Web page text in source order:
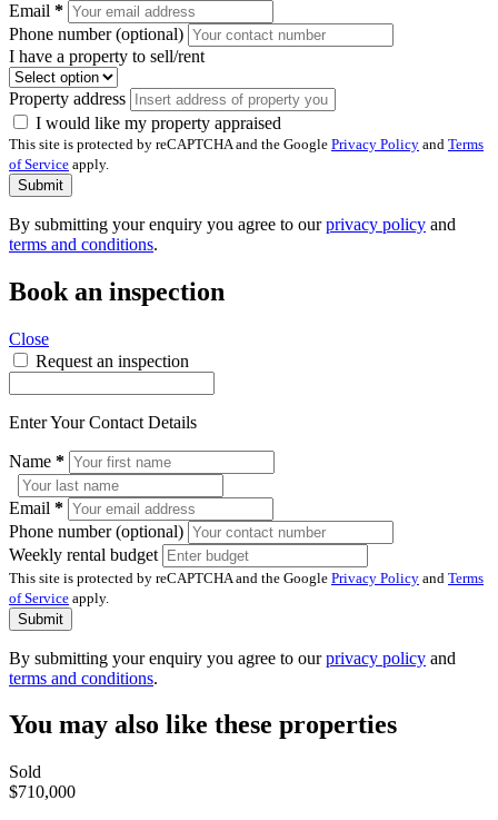
Email *
Phone number (optional)
I have a property to sell/rent
Property address
I would like my property appraised
This site is protected by reCAPTCHA and the Google Privacy Policy and Terms
of Service apply.
Submit
By submitting your enquiry you agree to ourprivacy policy and
terms and conditions.
Book an inspection
Close
Request an inspection
Enter Your Contact Details
Name *
Email *
Phone number (optional)
Weekly rental budget
This site is protected by reCAPTCHA and the Google Privacy Policy and Terms
of Service apply.
Submit
By submitting your enquiry you agree to ourprivacy policy and
terms and conditions.
You may also like these properties
Sold
$710,000